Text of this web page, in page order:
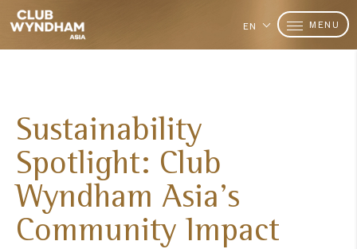
EN MENU
Sustainability
Spotlight: Club
Wyndham Asia's
Community Impact